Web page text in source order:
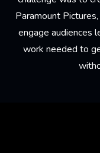
Paramount
engage audiences
work needed to